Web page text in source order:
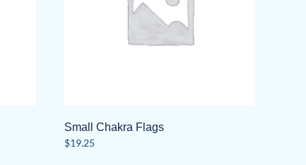
Small Chakra Flags
$19.25